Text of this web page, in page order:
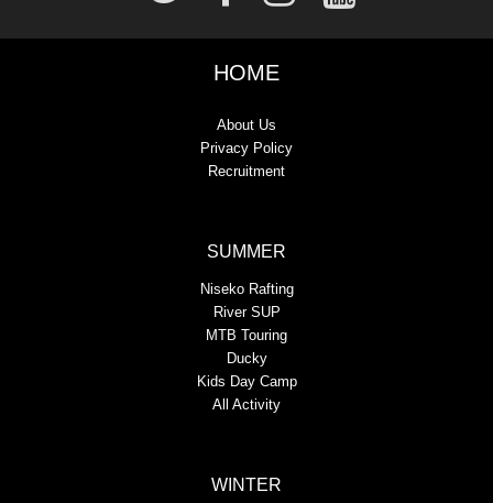
HOME
About Us
Privacy Policy
Recruitment
SUMMER
Niseko Rafting
River SUP
MTB Touring
Ducky
Kids Day Camp
All Activity
WINTER